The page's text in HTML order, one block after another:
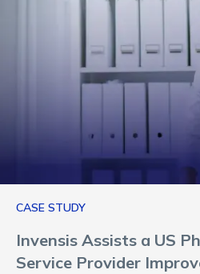
CASE STUDY
Invensis Assists a US
Service Provider